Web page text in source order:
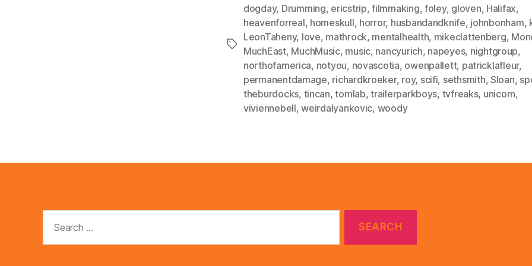
Tags
dogday, Drumming, ericstrip,filmmaking, foley, gloven, Halifax,
heavenforreal, homeskull, horror, husbandandknife, johnbonham,
LeonTaheny, love, mathrock, mentalhealth, mikeclattenberg,
MuchEast, MuchMusic, music, nancyurich, napeyes, nightgroup,
northofamerica, notyou, novascotia, owenpallett, patricklafleur,
permanentdamage, richardkroeker, roy, scifi, sethsmith, Sloan,
theburdocks, tincan,tomlab,trailerparkboys, tvfreaks, unicorn,
viviennebell,weirdalyankovic, woody
for: